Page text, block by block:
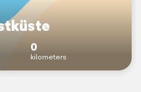
0
kilometers